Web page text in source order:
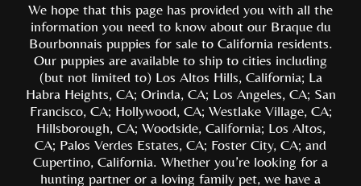
We hope that this page has provided you with all the
information you need to know about our Braque du
Bourbonnais puppies for sale to California residents.
Our puppies are available to ship to cities including
(but not limited to) Los Altos Hills, California; La
Habra Heights, CA; Orinda, CA; Los Angeles, CA; San
Francisco, CA; Hollywood, CA; Westlake Village, CA;
Hillsborough, CA; Woodside, California; Los Altos,
CA; Palos Verdes Estates, CA; Foster City, CA; and
Cupertino, California. Whether you’re looking for a
hunting partner or a loving family pet, we have a